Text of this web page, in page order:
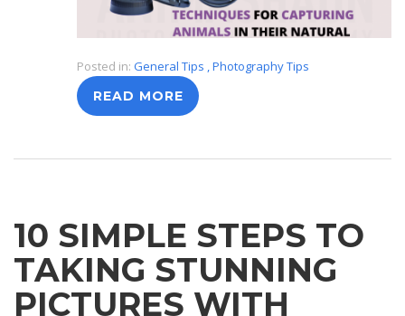
Posted in: General Tips ,Photography Tips
READ MORE
10 SIMPLE STEPS TO
TAKING STUNNING
PICTURES WITH